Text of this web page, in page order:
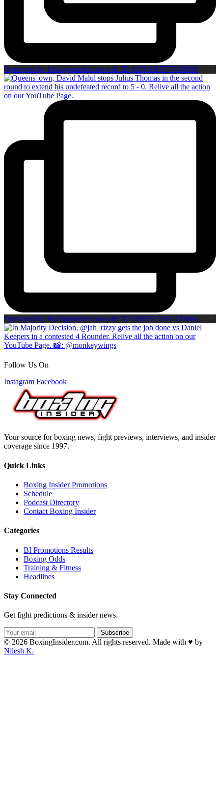
Open post by boxinginsidercom with ID 18151093777439008
Open post by boxinginsidercom with ID 18082715354170066
Follow Us On
Instagram Facebook
Your source for boxing news, fight previews, interviews, and insider
coverage since 1997.
Quick Links
Boxing Insider Promotions
Schedule
Podcast Directory
Contact Boxing Insider
Categories
BI Promotions Results
Boxing Odds
Training & Fitness
Headlines
Stay Connected
Get fight predictions & insider news.
Subscribe
© 2026 BoxingInsider.com. All rights reserved. Made with ♥ by
Nilesh K.